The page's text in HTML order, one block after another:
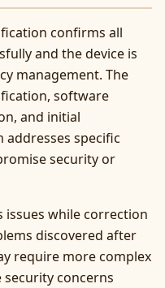
confirms all
and the device is
management. The
software
and initial
specific
security or
issues while correction
discovered after
require more complex
concerns